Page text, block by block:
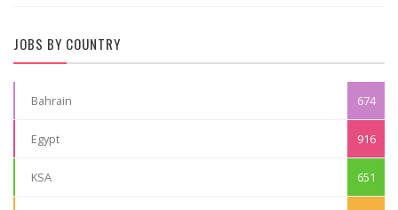
JOBS BY COUNTRY
Bahrain 674
Egypt 916
KSA 651